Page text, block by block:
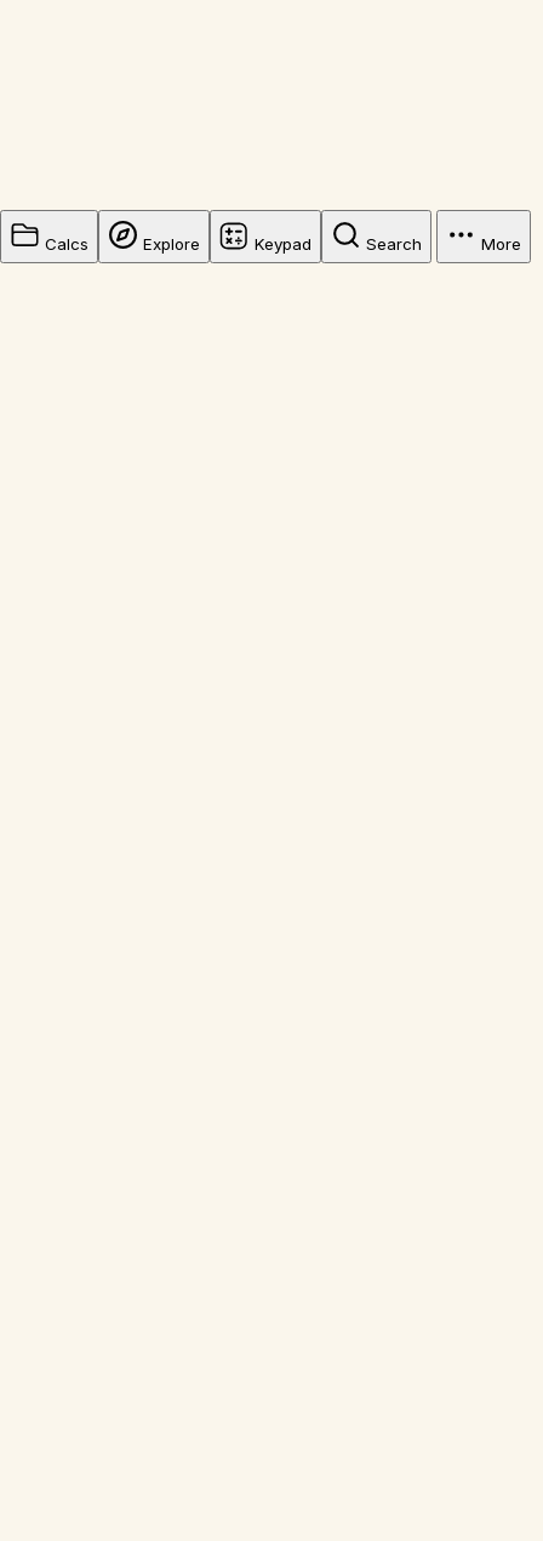
Calcs Explore Keypad Search More